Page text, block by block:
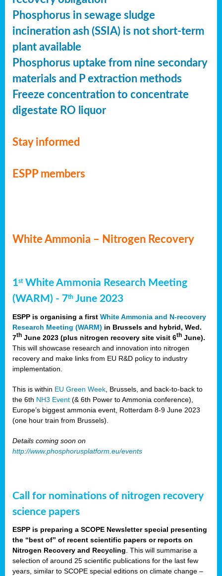
Phosphorus in sewage sludge
incineration ash (SSIA) is not short-term
plant available
Phosphorus uptake from nine secondary
materials and P extraction methods
Freeze concentration to concentrate
digestate RO liquor
Stay informed
ESPP members
White Ammonia – Nitrogen Recovery
1stWhite Ammonia Research Meeting
(WARM) - 7th June 2023
ESPP is organising a first White Ammonia and N-recovery
Research Meeting (WARM) in Brussels and hybrid, Wed.
7th June 2023 (plus nitrogen recovery site visit 6th June).
This will showcase research and innovation into nitrogen
recovery and make links from EU R&D policy to industry
implementation.
This is within EU Green Week , Brussels, and back-to-back to
the 6th NH3 Event (& 6th Power to Ammonia conference),
Europe’s biggest ammonia event, Rotterdam 8-9 June 2023
(one hour train from Brussels).
Details coming soon on
http://www.phosphorusplatform.eu/events
Call for nominations of nitrogen recovery
science papers
ESPP is preparing a SCOPE Newsletter special presenting
the “best of” of recent scientific papers or reports on
Nitrogen Recovery and Recycling. This will summarise a
selection of around 25 scientific publications for the last few
years, similar to SCOPE special editions on climate change –